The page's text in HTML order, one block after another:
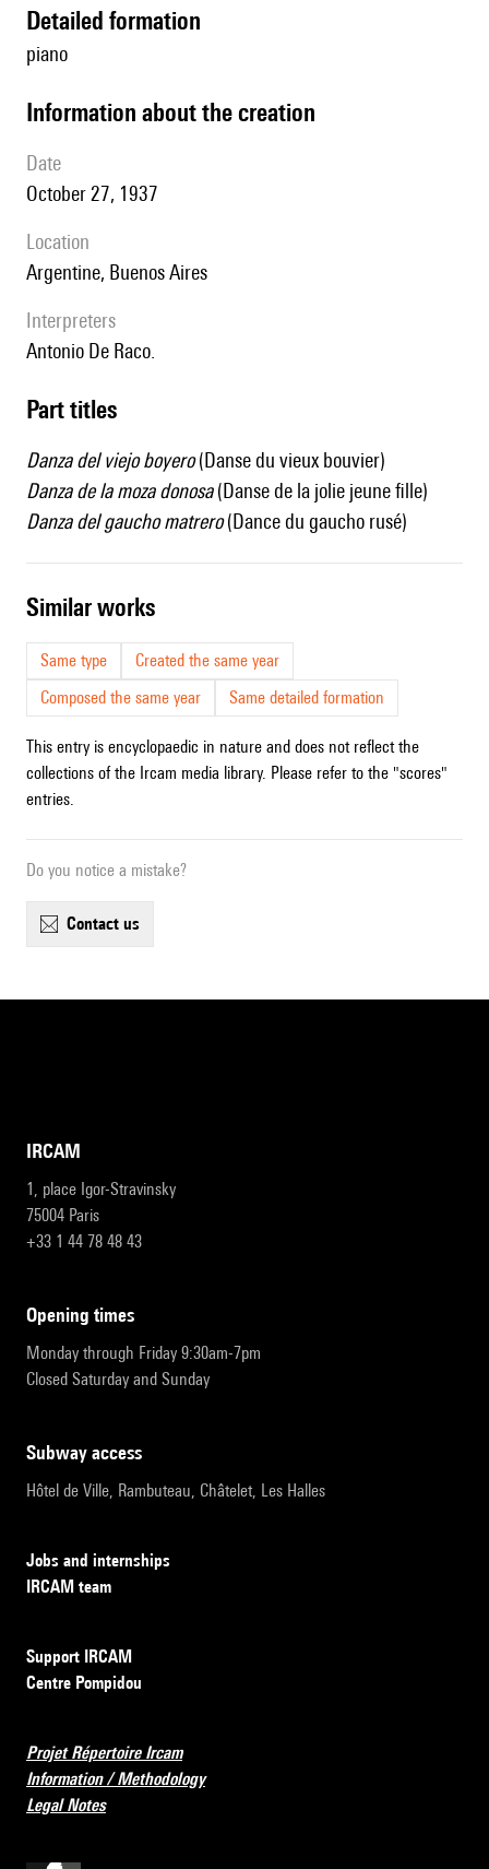
detailed formation
piano
information about the creation
date
October 27, 1937
location
Argentine, Buenos Aires
interpreters
Antonio De Raco.
Part titles
Danza del viejo boyero(Danse du vieux bouvier)
Danza de la moza donosa(Danse de la jolie jeune fille)
Danza del gaucho matrero(Dance du gaucho rusé)
similar works
Same type
Created the same year
Composed the same year
Same detailed formation
This entry is encyclopaedic in nature and does not reflect the
collections of the Ircam media library. Please refer to the "scores"
entries.
Do you notice a mistake?
contact us
IRCAM
1, place Igor-Stravinsky
75004 Paris
+33 1 44 78 48 43
opening times
Monday through Friday 9:30am-7pm
Closed Saturday and Sunday
subway access
Hôtel de Ville, Rambuteau, Châtelet, Les Halles
Jobs and internships
IRCAM team
Support IRCAM
Centre Pompidou
Projet Répertoire Ircam
Information / Methodology
Legal Notes